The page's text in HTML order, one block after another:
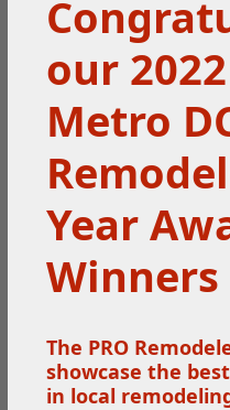
our
Metro
Year
Winners
The PRO
showcase the
in local